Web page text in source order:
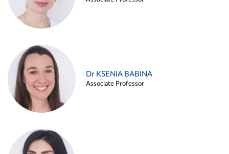
Dr KSENIA BABINA
Associate Professor